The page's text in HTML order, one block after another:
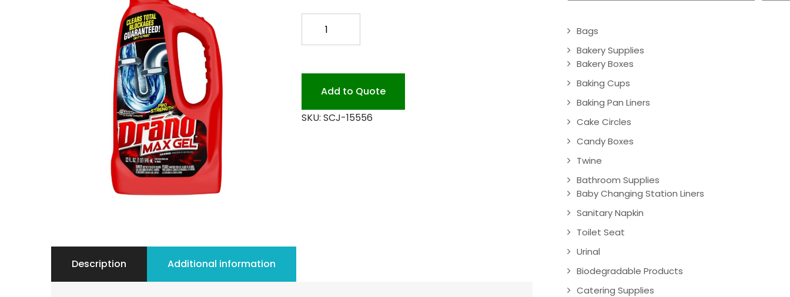
LIQUID
12/1QT
quantity
Add to Quote
SKU: SCJ-15556
Description Additional information
Bags
Bakery Supplies
Bakery Boxes
Baking Cups
Baking Pan Liners
Cake Circles
Candy Boxes
Twine
Bathroom Supplies
Baby Changing Station Liners
Sanitary Napkin
Toilet Seat
Urinal
Biodegradable Products
Catering Supplies